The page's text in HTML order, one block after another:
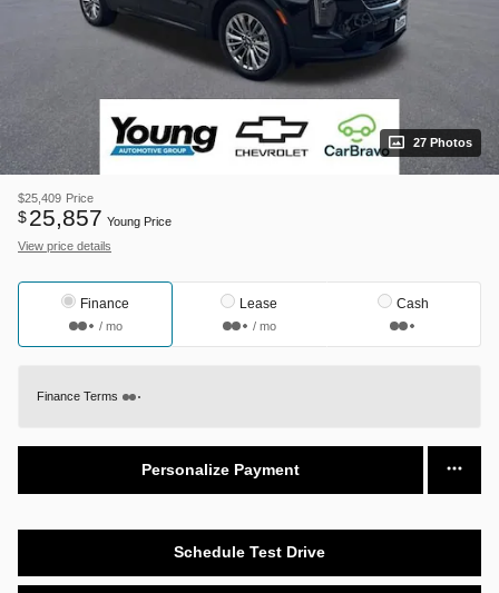
27 Photos
$25,409 Price
$25,857 Young Price
View price details
Finance
/ mo
Lease
/ mo
Cash
Finance Terms
Personalize Payment
Schedule Test Drive